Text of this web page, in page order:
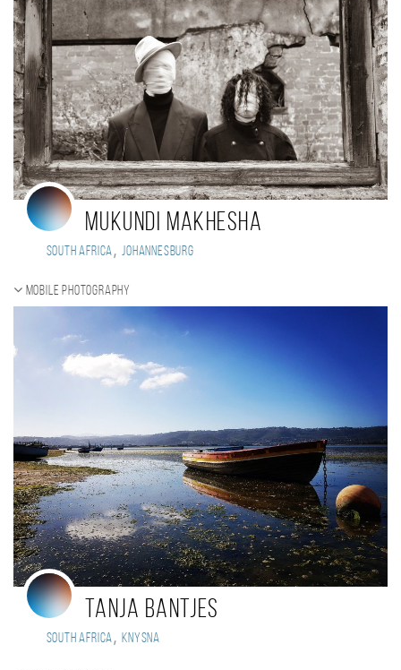
Mukundi Makhesha
South Africa, Johannesburg
Mobile photography
Tanja Bantjes
South Africa, Knysna